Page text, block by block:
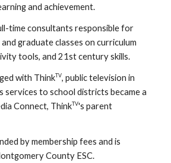
and achievement.
time consultants responsible for
graduate classes on curriculum
tools, and 21st century skills.
with ThinkTV, public television in
services to school districts became a
Connect, ThinkTV's parent
by membership fees and is
County ESC.